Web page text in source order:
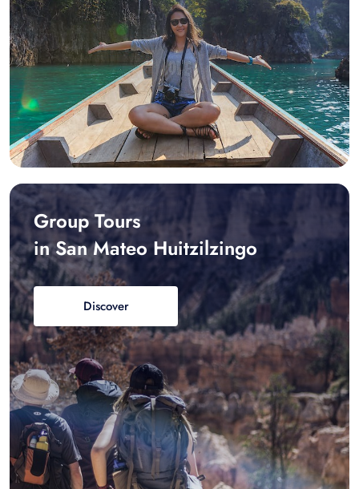
Group Tours
in San Mateo Huitzilzingo
Discover